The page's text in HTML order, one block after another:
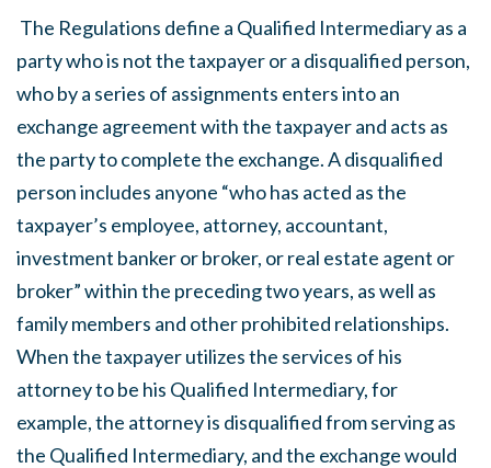
The Regulations define a Qualified Intermediary as a
party who is not the taxpayer or a disqualified person,
who by a series of assignments enters into an
exchange agreement with the taxpayer and acts as
the party to complete the exchange. A disqualified
person includes anyone “who has acted as the
taxpayer’s employee, attorney, accountant,
investment banker or broker, or real estate agent or
broker” within the preceding two years, as well as
family members and other prohibited relationships.
When the taxpayer utilizes the services of his
attorney to be his Qualified Intermediary, for
example, the attorney is disqualified from serving as
the Qualified Intermediary, and the exchange would